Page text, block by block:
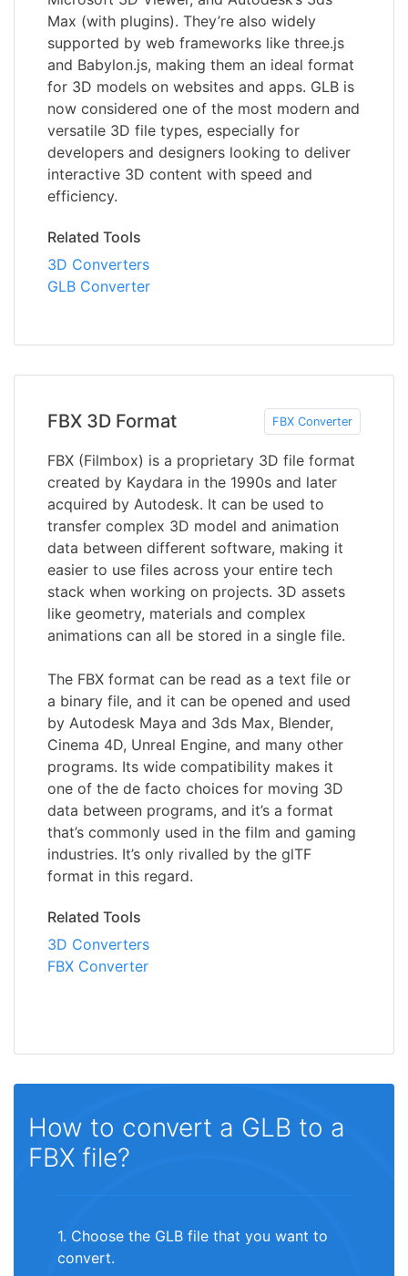
Max (with plugins). They’re also widely
supported by web frameworks like three.js
and Babylon.js, making them an ideal format
for 3D models on websites and apps. GLB is
now considered one of the most modern and
versatile 3D file types, especially for
developers and designers looking to deliver
interactive 3D content with speed and
efficiency.
Related Tools
3D Converters
GLB Converter
FBX 3D Format FBX Converter
FBX (Filmbox) is a proprietary 3D file format
created by Kaydara in the 1990s and later
acquired by Autodesk. It can be used to
transfer complex 3D model and animation
data between different software, making it
easier to use files across your entire tech
stack when working on projects. 3D assets
like geometry, materials and complex
animations can all be stored in a single file.
The FBX format can be read as a text file or
a binary file, and it can be opened and used
by Autodesk Maya and 3ds Max, Blender,
Cinema 4D, Unreal Engine, and many other
programs. Its wide compatibility makes it
one of the de facto choices for moving 3D
data between programs, and it’s a format
that’s commonly used in the film and gaming
industries. It’s only rivalled by the glTF
format in this regard.
Related Tools
3D Converters
FBX Converter
How to convert a GLB to a
FBX file?
1. Choose the GLB file that you want to
convert.